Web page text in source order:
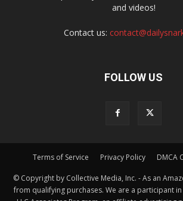
and videos!
Contact us:
FOLLOW US
Terms of Service Privacy Policy DMCA
© Copyright by Collective Media, Inc. - As an
from qualifying purchases. We are a participant